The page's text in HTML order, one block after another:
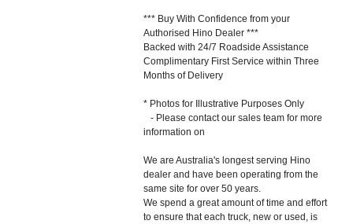
*** Buy With Confidence from your
Authorised Hino Dealer ***
Backed with 24/7 Roadside Assistance
Complimentary First Service within Three
Months of Delivery
* Photos for Illustrative Purposes Only
- Please contact our sales team for more
information on
We are Australia's longest serving Hino
dealer and have been operating from the
same site for over 50 years.
We spend a great amount of time and effort
to ensure that each truck, new or used, is